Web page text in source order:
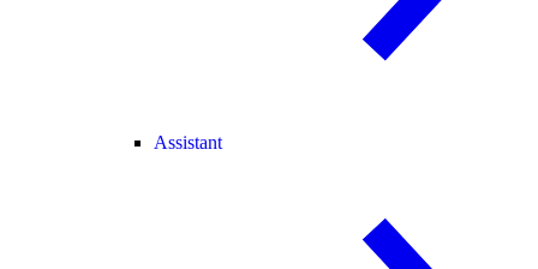
Assistant